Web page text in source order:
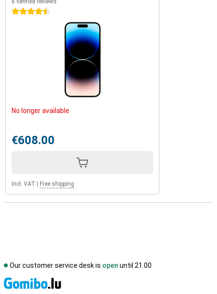
6 verified reviews
4.5 stars
No longer available
€608.00
Incl. VAT Free shipping
Our customer service desk is open until 21.00